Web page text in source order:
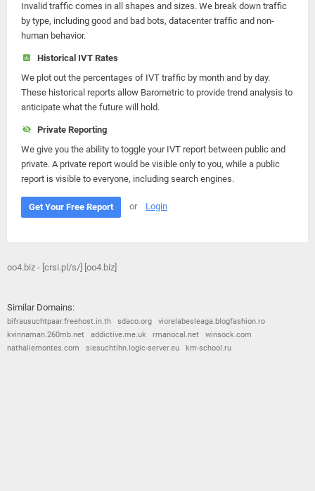
Invalid traffic comes in all shapes and sizes. We break down traffic
by type, including good and bad bots, datacenter traffic and non-
human behavior.
Historical IVT Rates
We plot out the percentages of IVT traffic by month and by day.
These historical reports allow Barometric to provide trend analysis to
anticipate what the future will hold.
Private Reporting
We give you the ability to toggle your IVT report between public and
private. A private report would be visible only to you, while a public
report is visible to everyone, including search engines.
Get Your Free Report or Login
oo4.biz - [crsi.pl/s/] [oo4.biz]
Similar Domains:
bifrausuchtpaar.freehost.in.th sdaco.org
viorelabesleaga.blogfashion.ro
kvinnaman.260mb.net
addictive.me.uk rmanocal.net
winsock.com
nathaliemontes.com
siesuchtihn.logic-server.eu km-school.ru